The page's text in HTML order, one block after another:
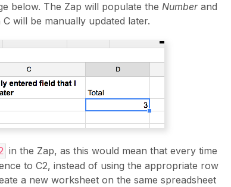
below. The Zap will populate the Numberand
will be manually updated later.
in the Zap, as this would mean that every time
to C2, instead of using the appropriate row
a new worksheet on the same spreadsheet